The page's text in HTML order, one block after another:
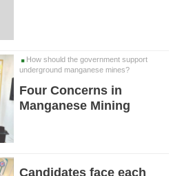
How should the government support
underground manganese mines?
Four Concerns in
Manganese Mining
Candidates face each